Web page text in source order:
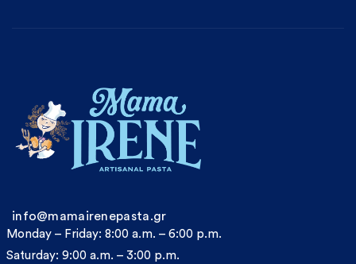
info@mamairenepasta.gr
Monday – Friday: 8:00 a.m. – 6:00 p.m.
Saturday: 9:00 a.m. – 3:00 p.m.